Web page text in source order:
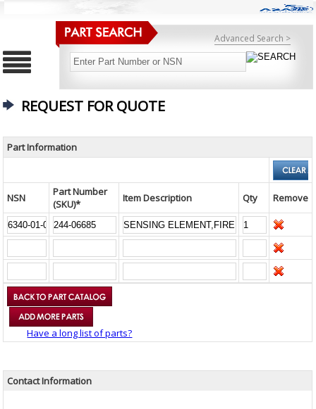
Advanced Search >
REQUEST FOR QUOTE
Part Information
NSN
Part Number
(SKU)*
Item Description Qty Remove
Have a long list of parts?
Contact Information